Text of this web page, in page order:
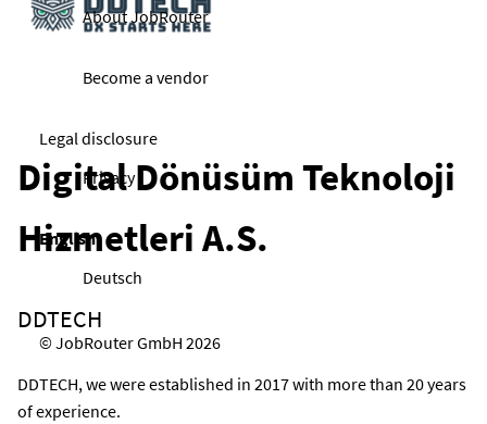
About JobRouter
Become a vendor
Legal disclosure
Privacy
English
Deutsch
© JobRouter GmbH 2026
Digital Dönüsüm Teknoloji
Hizmetleri A.S.
DDTECH
DDTECH, we were established in 2017 with more than 20 years
of experience.